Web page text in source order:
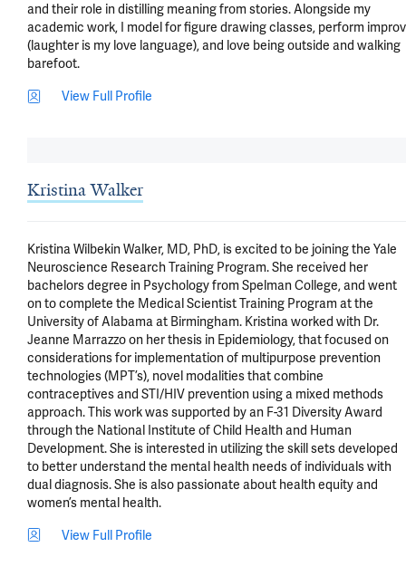
and their role in distilling meaning from stories. Alongside my
academic work, I model for figure drawing classes, perform improv
(laughter is my love language), and love being outside and walking
barefoot.
View Full Profile
Kristina Walker
Kristina Wilbekin Walker, MD, PhD, is excited to be joining the Yale
Neuroscience Research Training Program. She received her
bachelors degree in Psychology from Spelman College, and went
on to complete the Medical Scientist Training Program at the
University of Alabama at Birmingham. Kristina worked with Dr.
Jeanne Marrazzo on her thesis in Epidemiology, that focused on
considerations for implementation of multipurpose prevention
technologies (MPT’s), novel modalities that combine
contraceptives and STI/HIV prevention using a mixed methods
approach. This work was supported by an F-31 Diversity Award
through the National Institute of Child Health and Human
Development. She is interested in utilizing the skill sets developed
to better understand the mental health needs of individuals with
dual diagnosis. She is also passionate about health equity and
women’s mental health.
View Full Profile